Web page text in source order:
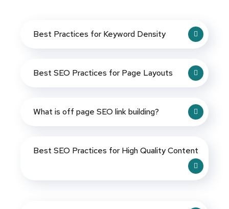
Best Practices for Keyword Density
Best SEO Practices for Page Layouts
What is off page SEO link building?
Best SEO Practices for High Quality Content